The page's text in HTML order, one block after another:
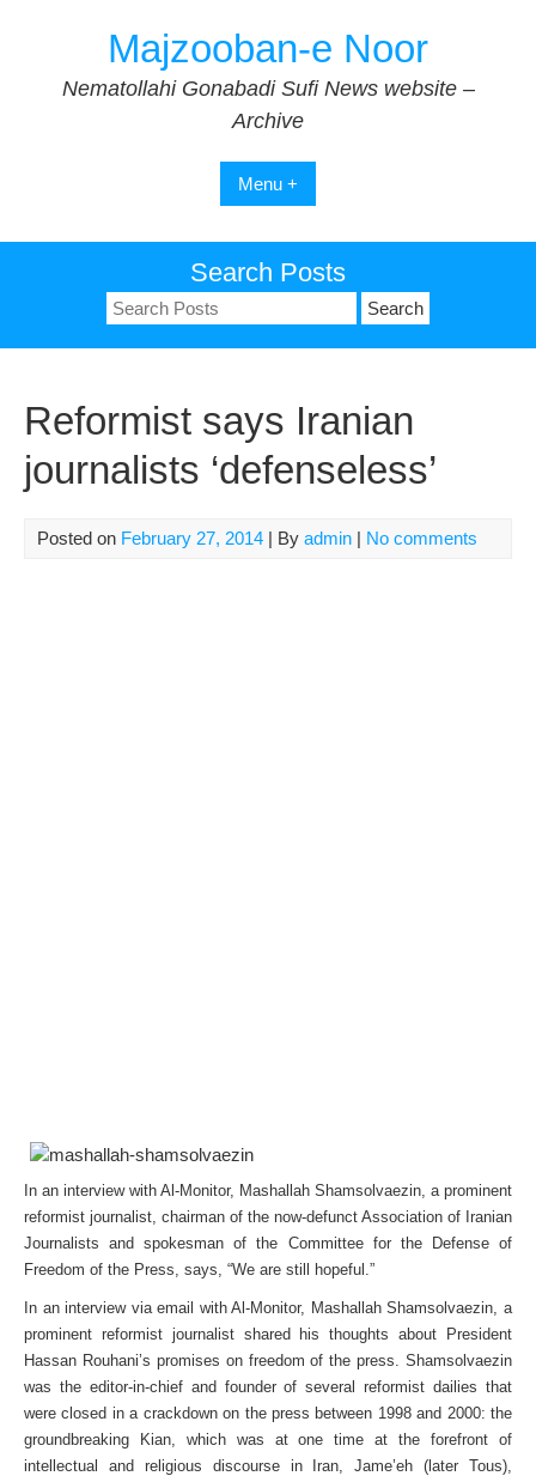
Majzooban-e Noor
Nematollahi Gonabadi Sufi News website –
Archive
Menu +
Search Posts
Search
for:
Reformist says Iranian
journalists ‘defenseless’
Posted on February 27, 2014 | By admin | No comments
In an interview with Al-Monitor, Mashallah Shamsolvaezin, a prominent
reformist journalist, chairman of the now-defunct Association of Iranian
Journalists and spokesman of the Committee for the Defense of
Freedom of the Press, says, “We are still hopeful.”
In an interview via email with Al-Monitor, Mashallah Shamsolvaezin, a
prominent reformist journalist shared his thoughts about President
Hassan Rouhani’s promises on freedom of the press. Shamsolvaezin
was the editor-in-chief and founder of several reformist dailies that
were closed in a crackdown on the press between 1998 and 2000: the
groundbreaking Kian, which was at one time at the forefront of
intellectual and religious discourse in Iran, Jame’eh (later Tous),